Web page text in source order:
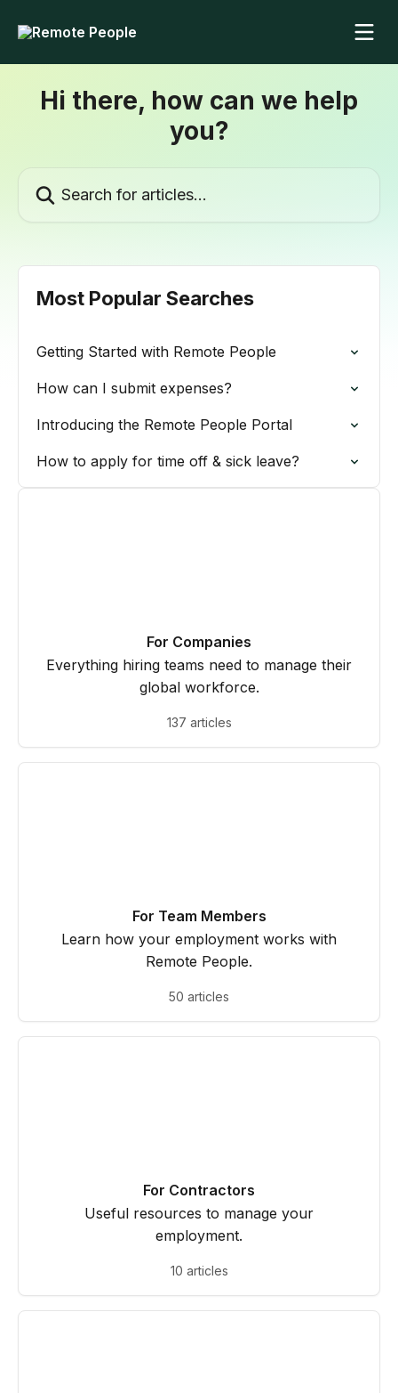
Hi there, how can we help
you?
Most Popular Searches
Getting Started with Remote People
How can I submit expenses?
Introducing the Remote People Portal
How to apply for time off & sick leave?
For Companies
Everything hiring teams need to manage their
global workforce.
137 articles
For Team Members
Learn how your employment works with
Remote People.
50 articles
For Contractors
Useful resources to manage your
employment.
10 articles